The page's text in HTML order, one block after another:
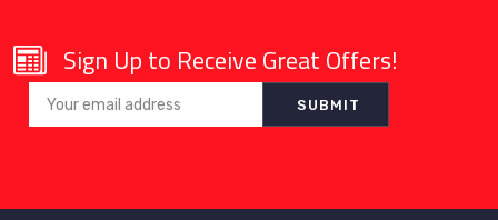
Sign Up to Receive Great Offers!